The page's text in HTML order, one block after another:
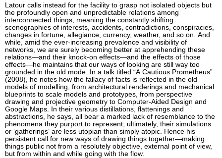
Latour calls instead for the facility to grasp not isolated objects but
the profoundly open and unpredictable relations among
interconnected things, meaning the constantly shifting
scenographies of interests, accidents, contradictions, conspiracies,
changes in fortune, allegiance, currency, weather, and so on. And
while, amid the ever-increasing prevalence and visibility of
networks, we are surely becoming better at apprehending these
relations—and their knock-on effects—and the effects of those
effects—he maintains that our ways of looking are still way too
grounded in the old mode. In a talk titled “A Cautious Prometheus”
(2008), he notes how the fallacy of facts is reflected in the old
models of modelling, from architectural renderings and mechanical
blueprints to scale models and prototypes, from perspective
drawing and projective geometry to Computer-Aided Design and
Google Maps. In their various distillations, flattenings and
abstractions, he says, all bear a marked lack of resemblance to the
phenomena they purport to represent; ultimately, their simulations
or ‘gatherings’ are less utopian than simply atopic. Hence his
persistent call for new ways of drawing things together—making
things public not from a resolutely objective, external point of view,
but from within and while going with the flow.